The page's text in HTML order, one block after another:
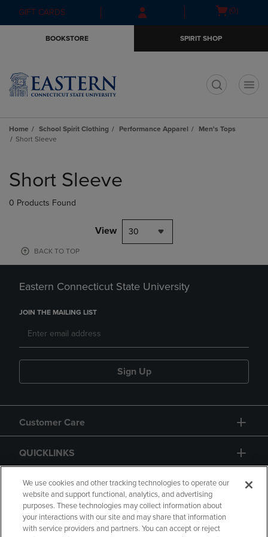
Skip
to
Skip
to
menu
GIFT CARDS
Open(0)
BOOKSTORE SPIRIT SHOP
Home School Spirit Clothing Performance Apparel
Men's Tops
Short Sleeve
products
Short Sleeve
0 Products Found
View 30
BACK TO TOP
Eastern Connecticut State University
JOIN THE MAILING LIST
Sign Up
Customer Care
QUICKLINKS
GIFT CARD
We use cookies and other tracking technologies to operate our
website and support functional, analytics, and advertising
purposes. These technologies may collect information about
your interactions with our site and may share that information
with service providers and partners. You can accept or reject